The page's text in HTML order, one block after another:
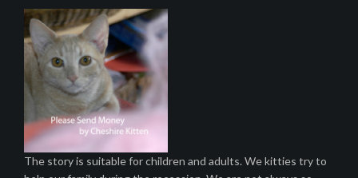
The story is suitable for children and adults. We kitties try to